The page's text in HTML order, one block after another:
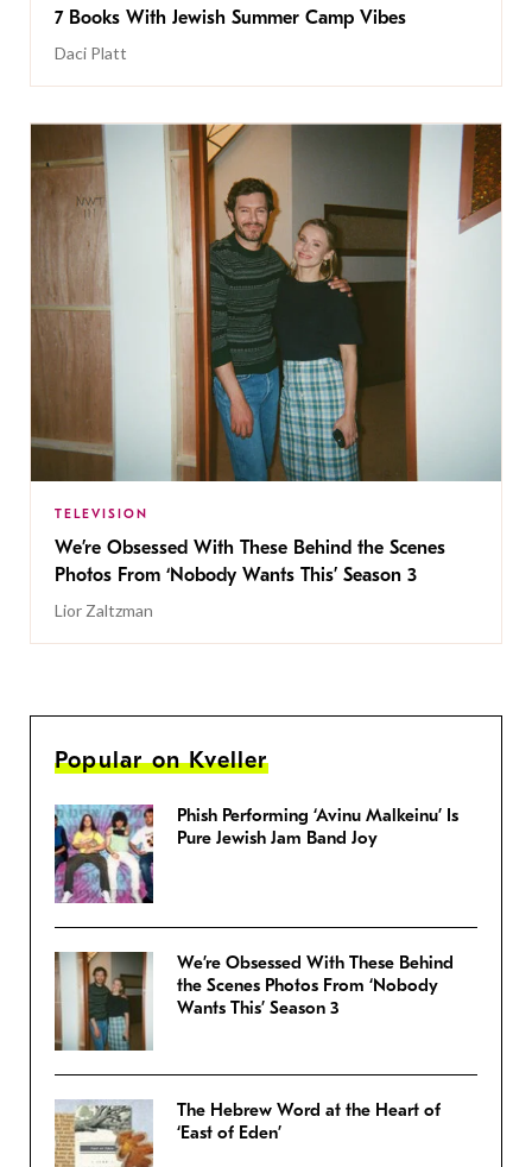
7 Books With Jewish Summer Camp Vibes
Daci Platt
TELEVISION
We’re Obsessed With These Behind the Scenes
Photos From ‘Nobody Wants This’ Season 3
Lior Zaltzman
Popular on Kveller
Phish Performing ‘Avinu Malkeinu’ Is
Pure Jewish Jam Band Joy
We’re Obsessed With These Behind
the Scenes Photos From ‘Nobody
Wants This’ Season 3
The Hebrew Word at the Heart of
‘East of Eden’